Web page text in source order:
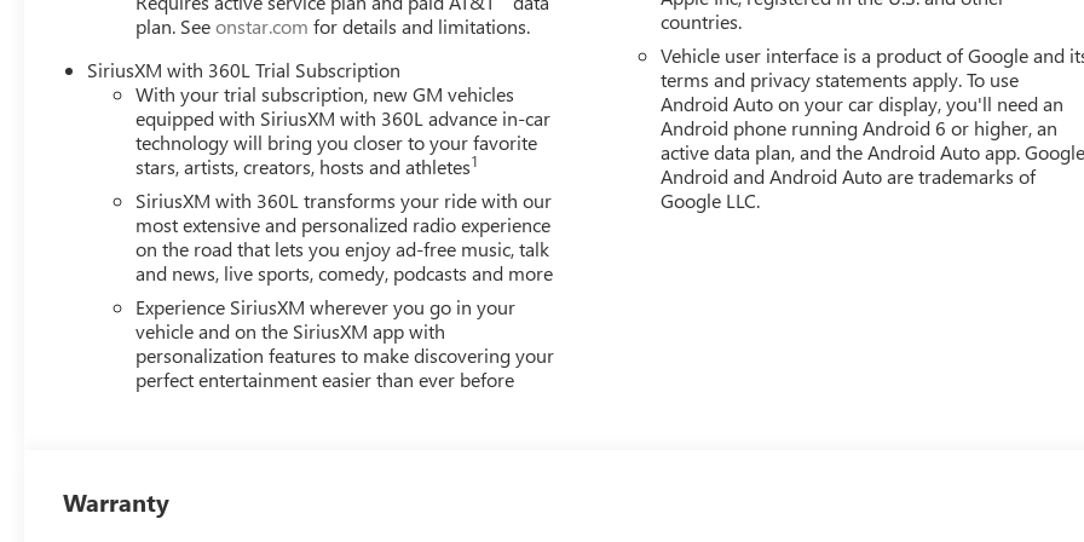
offer a wide selection of New and Pre-owned vehicles for you to choose from at our conveniently located Kansas City
dealership. HERE FOR YOU LATER After you've decided to purchase a vehicle from us, you're family! We promise to
continue to serve you and take care of your vehicle.Our Cable Dahmer Connectprogram allows you to send your vehicle in
for service without having to take time out of your busy schedule. Enjoy VIP service perks and your first dent rep
plan. Seeonstar.com for details and limitations.
SiriusXM with 360L Trial Subscription
With your trial subscription, new GM vehicles
equipped with SiriusXM with 360L advance in-car
technology will bring you closer to your favorite
stars, artists, creators, hosts and athletes1
SiriusXM with 360L transforms your ride with our
most extensive and personalized radio experience
on the road that lets you enjoy ad-free music, talk
and news, live sports, comedy, podcasts and more
Experience SiriusXM wherever you go in your
vehicle and on the SiriusXM app with
personalization features to make discovering your
perfect entertainment easier than ever before
countries.
Vehicle user interface is a product of Google and
terms and privacy statements apply. To use
Android Auto on your car display, you'll need an
Android phone running Android 6 or higher, an
active data plan, and the Android Auto app.
Android and Android Auto are trademarks of
Google LLC.
Warranty